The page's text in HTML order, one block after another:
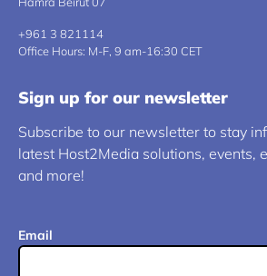
+961 3 821114
Office Hours: M-F, 9 am-16:30 CET
Sign up for our newsletter
Subscribe to our newsletter to stay
latest Host2Media solutions, events,
and more!
Email